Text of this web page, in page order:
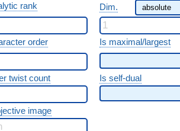
rank Dim.
order Is maximal/largest
twist count Is self-dual
image